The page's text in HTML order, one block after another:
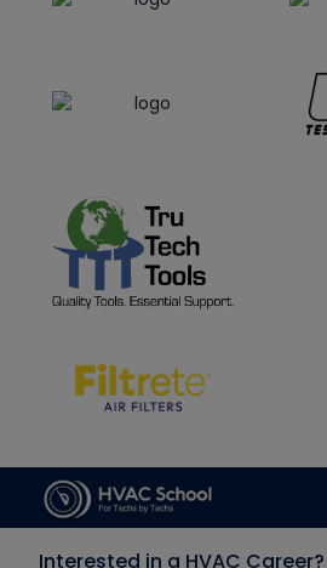
Interested in a HVAC Career?